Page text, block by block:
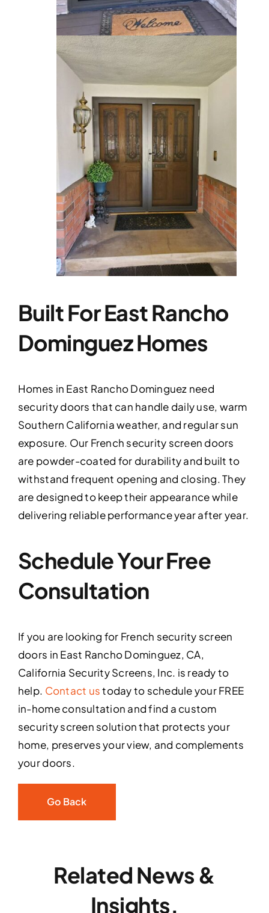
Built For East Rancho
Dominguez Homes
Homes in East Rancho Dominguez need
security doors that can handle daily use, warm
Southern California weather, and regular sun
exposure. Our French security screen doors
are powder-coated for durability and built to
withstand frequent opening and closing. They
are designed to keep their appearance while
delivering reliable performance year after year.
Schedule Your Free
Consultation
If you are looking for French security screen
doors in East Rancho Dominguez, CA,
California Security Screens, Inc. is ready to
help. Contact ustoday to schedule your FREE
in-home consultation and find a custom
security screen solution that protects your
home, preserves your view, and complements
your doors.
Go Back
Related News &
Insights.